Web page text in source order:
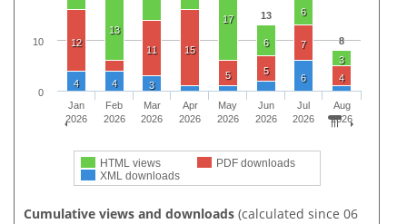
13
8
13
17
6
6
3
12
11 15
5 5
7
4
4 4 3
6
HTML views
PDF downloads
XML downloads
Jan
2026
Feb
2026
Mar
2026
Apr
2026
May
2026
Jun
2026
Jul
2026
Aug
2026
0
10
Cumulative views and downloads (calculated since 06